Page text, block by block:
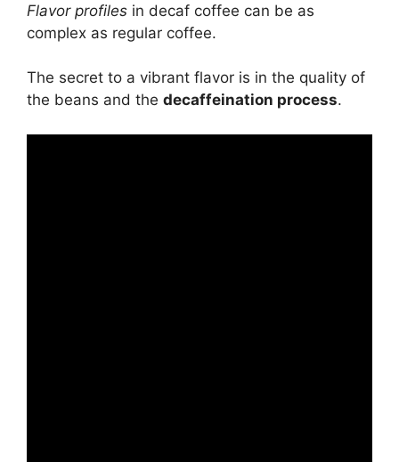
Flavor profiles in decaf coffee can be as
complex as regular coffee.
The secret to a vibrant flavor is in the quality of
the beans and the decaffeination process.